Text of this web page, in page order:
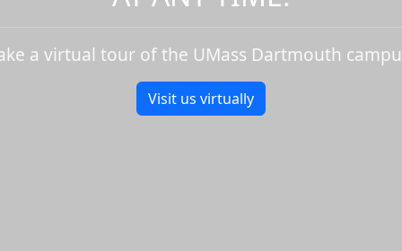
a virtual tour of the UMass Dartmouth
Visit us virtually